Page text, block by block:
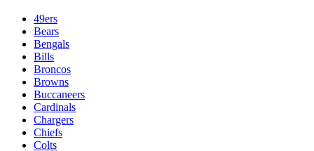
49ers
Bears
Bengals
Bills
Broncos
Browns
Buccaneers
Cardinals
Chargers
Chiefs
Colts